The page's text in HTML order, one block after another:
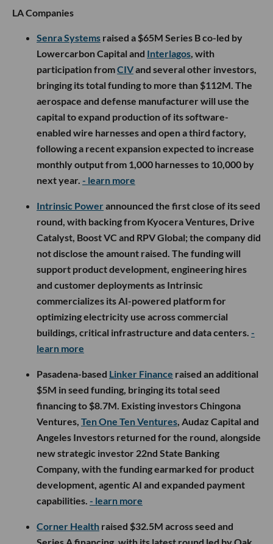
LA Companies
Senra Systems raised a $65M Series B co-led by
Lowercarbon Capital and Interlagos, with
participation fromCIVand several other investors,
bringing its total funding to more than $112M. The
aerospace and defense manufacturer will use the
capital to expand production of its software-
enabled wire harnesses and open a third factory,
following a recent expansion expected to increase
monthly output from 1,000 harnesses to 10,000 by
next year. - learn more
Intrinsic Powerannounced the first close of its seed
round, with backing from Kyocera Ventures, Drive
Catalyst, Boost VC and RPV Global; the company did
not disclose the amount raised. The funding will
support product development, engineering hires
and customer deployments as Intrinsic
commercializes its AI-powered platform for
optimizing electricity use across commercial
buildings, critical infrastructure and data centers. -
learn more
Pasadena-based Linker Finance raised an additional
$5M in seed funding, bringing its total seed
financing to $8.7M. Existing investors Chingona
Ventures, Ten One Ten Ventures, Audaz Capital and
Angeles Investors returned for the round, alongside
new strategic investor 22nd State Banking
Company, with the funding earmarked for product
development, agentic AI and expanded payment
capabilities. - learn more
Corner Health raised $32.5M across seed and